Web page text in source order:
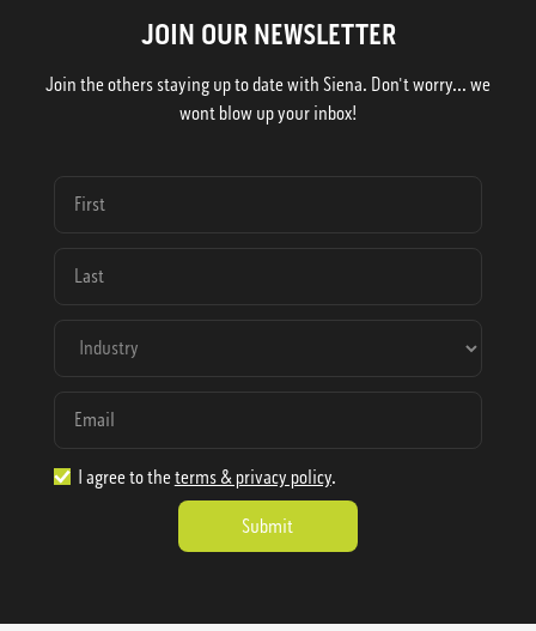
JOIN OUR NEWSLETTER
Join the others staying up to date with Siena. Don't worry... we
wont blow up your inbox!
I agree to the terms & privacy policy.